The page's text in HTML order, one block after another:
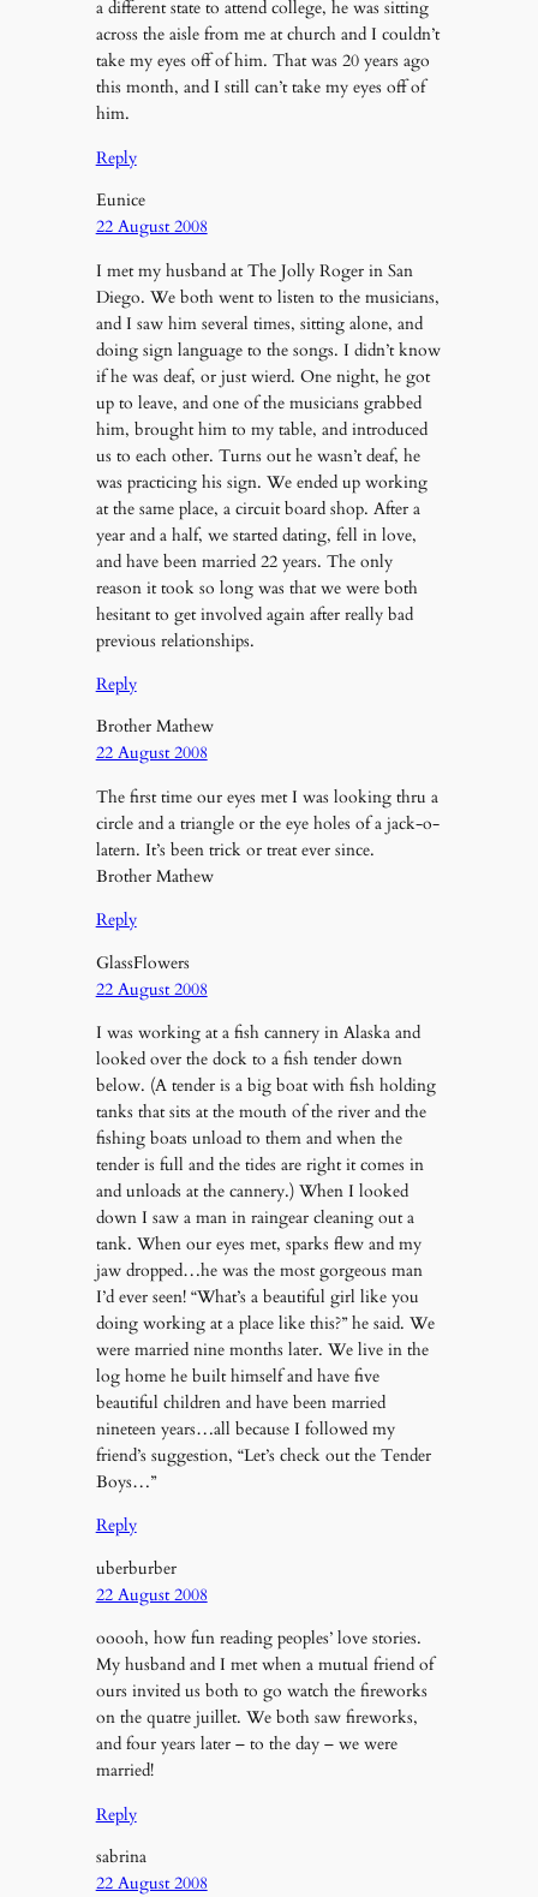
a different state to attend college, he was sitting
across the aisle from me at church and I couldn’t
take my eyes off of him. That was 20 years ago
this month, and I still can’t take my eyes off of
him.
Reply
Eunice
22 August 2008
I met my husband at The Jolly Roger in San
Diego. We both went to listen to the musicians,
and I saw him several times, sitting alone, and
doing sign language to the songs. I didn’t know
if he was deaf, or just wierd. One night, he got
up to leave, and one of the musicians grabbed
him, brought him to my table, and introduced
us to each other. Turns out he wasn’t deaf, he
was practicing his sign. We ended up working
at the same place, a circuit board shop. After a
year and a half, we started dating, fell in love,
and have been married 22 years. The only
reason it took so long was that we were both
hesitant to get involved again after really bad
previous relationships.
Reply
Brother Mathew
22 August 2008
The first time our eyes met I was looking thru a
circle and a triangle or the eye holes of a jack-o-
latern. It’s been trick or treat ever since.
Brother Mathew
Reply
GlassFlowers
22 August 2008
I was working at a fish cannery in Alaska and
looked over the dock to a fish tender down
below. (A tender is a big boat with fish holding
tanks that sits at the mouth of the river and the
fishing boats unload to them and when the
tender is full and the tides are right it comes in
and unloads at the cannery.) When I looked
down I saw a man in raingear cleaning out a
tank. When our eyes met, sparks flew and my
jaw dropped…he was the most gorgeous man
I’d ever seen! “What’s a beautiful girl like you
doing working at a place like this?” he said. We
were married nine months later. We live in the
log home he built himself and have five
beautiful children and have been married
nineteen years…all because I followed my
friend’s suggestion, “Let’s check out the Tender
Boys…”
Reply
uberburber
22 August 2008
ooooh, how fun reading peoples’ love stories.
My husband and I met when a mutual friend of
ours invited us both to go watch the fireworks
on the quatre juillet. We both saw fireworks,
and four years later – to the day – we were
married!
Reply
sabrina
22 August 2008